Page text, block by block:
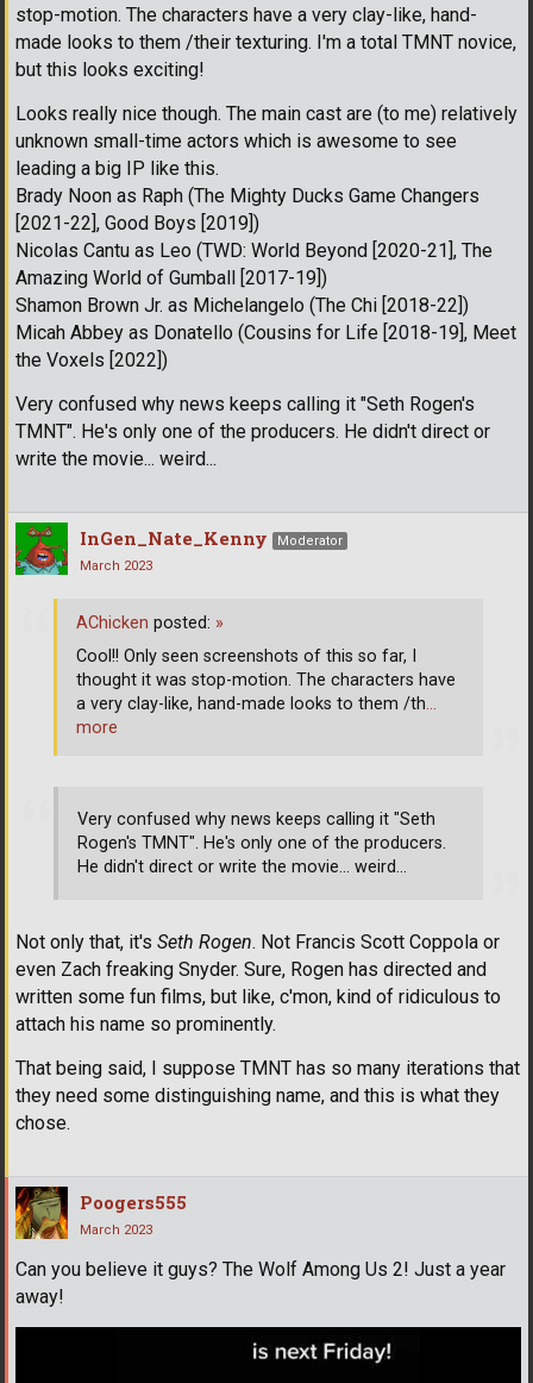
stop-motion. The characters have a very clay-like, hand-
made looks to them /their texturing. I'm a total TMNT novice,
but this looks exciting!
Looks really nice though. The main cast are (to me) relatively
unknown small-time actors which is awesome to see
leading a big IP like this.
Brady Noon as Raph (The Mighty Ducks Game Changers
[2021-22], Good Boys [2019])
Nicolas Cantu as Leo (TWD: World Beyond [2020-21], The
Amazing World of Gumball [2017-19])
Shamon Brown Jr. as Michelangelo (The Chi [2018-22])
Micah Abbey as Donatello (Cousins for Life [2018-19], Meet
the Voxels [2022])
Very confused why news keeps calling it "Seth Rogen's
TMNT". He's only one of the producers. He didn't direct or
write the movie... weird...
InGen_Nate_Kenny
Moderator
March 2023
Very confused why news keeps calling it "Seth
Rogen's TMNT". He's only one of the producers.
He didn't direct or write the movie... weird...
Not only that, it's Seth Rogen. Not Francis Scott Coppola or
even Zach freaking Snyder. Sure, Rogen has directed and
written some fun films, but like, c'mon, kind of ridiculous to
attach his name so prominently.
That being said, I suppose TMNT has so many iterations that
they need some distinguishing name, and this is what they
chose.
AChicken posted: »
Cool!! Only seen screenshots of this so far, I
thought it was stop-motion. The characters have
a very clay-like, hand-made looks to them /th…
more
Poogers555
March 2023
Can you believe it guys? The Wolf Among Us 2! Just a year
away!